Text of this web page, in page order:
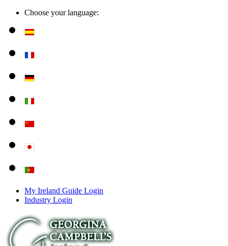
Choose your language:
My Ireland Guide Login
Industry Login